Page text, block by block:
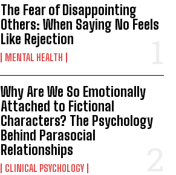
The Fear of Disappointing
Others: When Saying No Feels
Like Rejection
MENTAL HEALTH
Why Are We So Emotionally
Attached to Fictional
Characters? The Psychology
Behind Parasocial
Relationships
CLINICAL PSYCHOLOGY